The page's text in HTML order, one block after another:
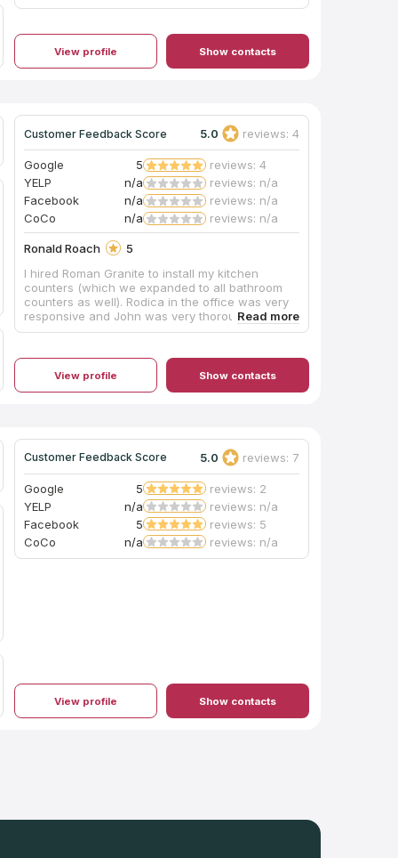
View profile Show contacts
Customer Feedback Score 5.0 reviews: 4
Google 5
reviews: 4
YELP
n/a
reviews: n/a
Facebook
n/a
reviews: n/a
CoCo
n/a reviews: n/a
Ronald Roach
5
I hired Roman Granite to install my kitchen
counters (which we expanded to all bathroom
counters as well). Rodica in the office was very
responsive and John was very thorough and
explained options and the process very well,
place the flow of the movement in the stone.
The work was done exceptionally well. Super
View profile Show contacts
Customer Feedback Score 5.0 reviews: 7
Google 5
reviews: 2
YELP
n/a
reviews: n/a
Facebook
5
reviews: 5
CoCo
n/a reviews: n/a
View profile Show contacts